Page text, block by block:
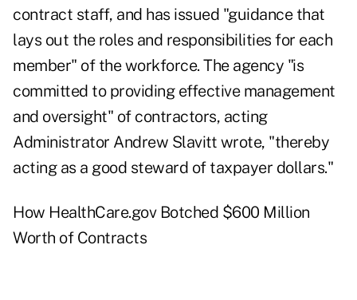
contract staff, and has issued "guidance that
lays out the roles and responsibilities for each
member" of the workforce. The agency "is
committed to providing effective management
and oversight" of contractors, acting
Administrator Andrew Slavitt wrote, "thereby
acting as a good steward of taxpayer dollars."
How HealthCare.gov Botched $600 Million
Worth of Contracts